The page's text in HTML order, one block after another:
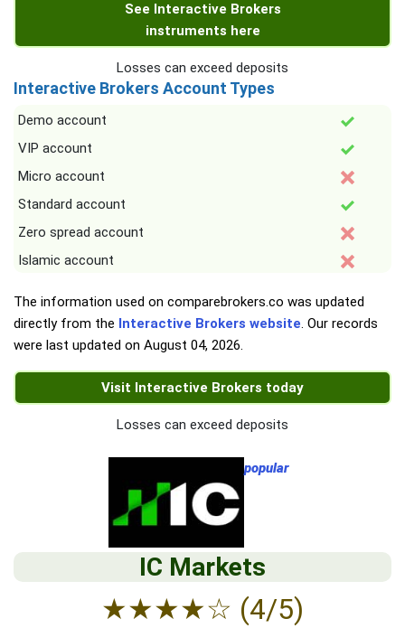
See Interactive Brokers
instruments here
Losses can exceed deposits
Interactive Brokers Account Types
Demo account
VIP account
Micro account
Standard account
Zero spread account
Islamic account
The information used on comparebrokers.co was updated
directly from the Interactive Brokers website. Our records
were last updated on August 04, 2026.
Visit Interactive Brokers today
Losses can exceed deposits
popular
IC Markets
★★★★☆ (4/5)